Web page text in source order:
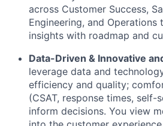
across Customer Success,
Engineering, and
insights with roadmap and
Data-Driven & Innovative
leverage data and
efficiency and quality;
(CSAT, response times, self-
inform decisions. You view